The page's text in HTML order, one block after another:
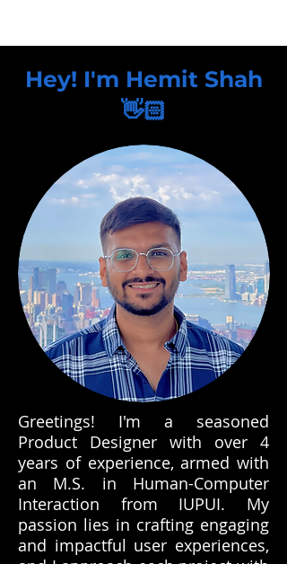
Hey! I'm Hemit Shah
👋🏻
Greetings! I'm a seasoned
Product Designer with over 4
years of experience, armed with
an M.S. in Human-Computer
Interaction from IUPUI. My
passion lies in crafting engaging
and impactful user experiences,